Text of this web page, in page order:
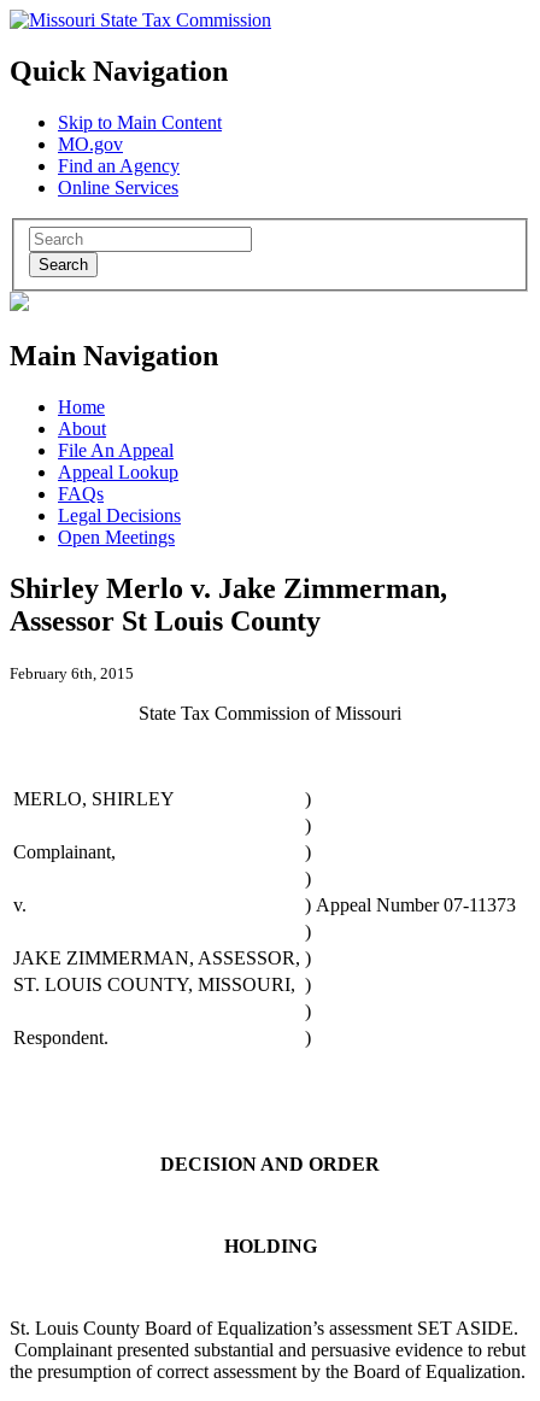
Quick Navigation
Skip to Main Content
MO.gov
Find an Agency
Online Services
Search
Main Navigation
Home
About
File An Appeal
Appeal Lookup
FAQs
Legal Decisions
Open Meetings
Shirley Merlo v. Jake Zimmerman,
Assessor St Louis County
February 6th, 2015
State Tax Commission of Missouri
MERLO, SHIRLEY
)
)
Complainant,
)
)
v.
) Appeal Number 07-11373
)
JAKE ZIMMERMAN, ASSESSOR, )
ST. LOUIS COUNTY, MISSOURI, )
)
Respondent.
)
DECISION AND ORDER
HOLDING
St. Louis County Board of Equalization’s assessment SET ASIDE.
Complainant presented substantial and persuasive evidence to rebut
the presumption of correct assessment by the Board of Equalization.